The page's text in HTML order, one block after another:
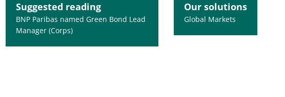
Suggested reading
BNP Paribas named Green Bond Lead
Manager (Corps)
Our solutions
Global Markets